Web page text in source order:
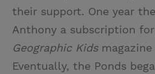
their support. One year
Anthony a subscription
Geographic Kids
Eventually, the Ponds